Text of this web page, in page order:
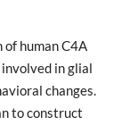
human C4A
in glial
changes.
to construct